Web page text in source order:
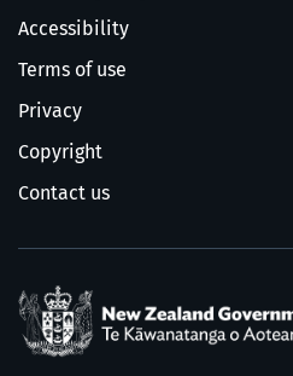
Accessibility
Terms of use
Privacy
Copyright
Contact us